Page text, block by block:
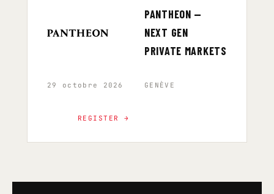
PANTHEON —
NEXT GEN
PRIVATE MARKETS
29 octobre 2026 GENÈVE
REGISTER →